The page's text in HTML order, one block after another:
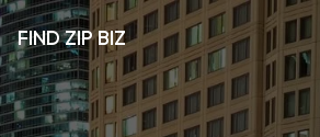
FIND ZIP BIZ